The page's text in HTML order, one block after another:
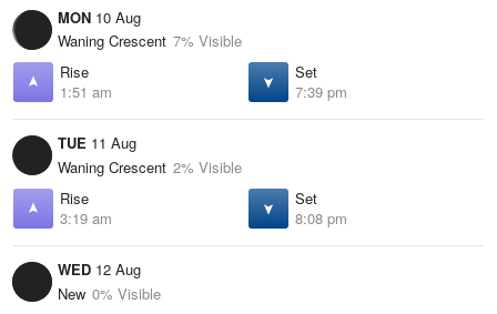
MON 10 Aug
Waning Crescent 7% Visible
Rise
1:51 am
Set
7:39 pm
TUE 11 Aug
Waning Crescent 2% Visible
Rise
3:19 am
Set
8:08 pm
WED 12 Aug
New 0% Visible